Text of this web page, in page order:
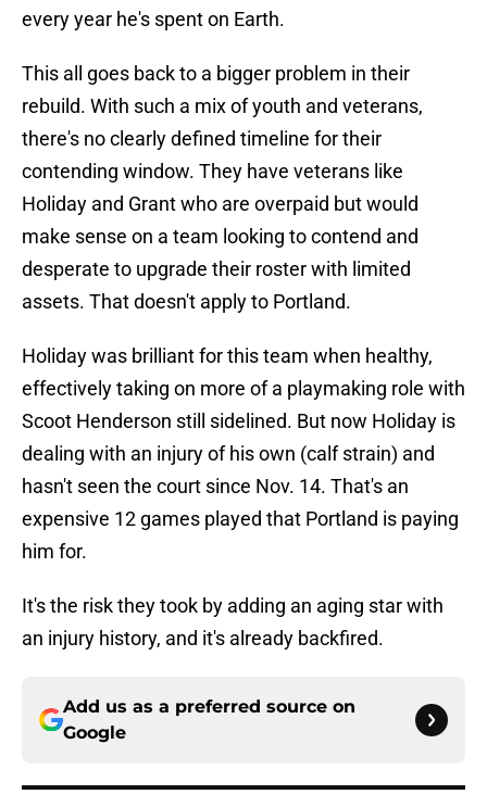
every year he's spent on Earth.
This all goes back to a bigger problem in their
rebuild. With such a mix of youth and veterans,
there's no clearly defined timeline for their
contending window. They have veterans like
Holiday and Grant who are overpaid but would
make sense on a team looking to contend and
desperate to upgrade their roster with limited
assets. That doesn't apply to Portland.
Holiday was brilliant for this team when healthy,
effectively taking on more of a playmaking role with
Scoot Henderson still sidelined. But now Holiday is
dealing with an injury of his own (calf strain) and
hasn't seen the court since Nov. 14. That's an
expensive 12 games played that Portland is paying
him for.
It's the risk they took by adding an aging star with
an injury history, and it's already backfired.
Add us as a preferred source on
Google